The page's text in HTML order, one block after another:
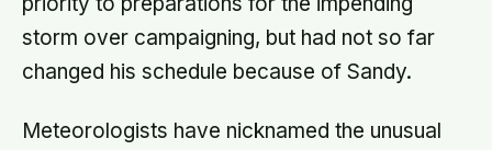
storm over campaigning, but had not so far
changed his schedule because of Sandy.
Meteorologists have nicknamed the unusual